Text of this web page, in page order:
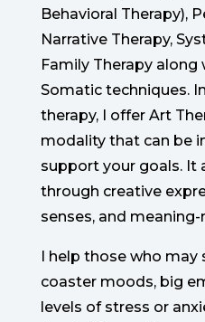
Behavioral Therapy),
Narrative Therapy,
Family Therapy
Somatic techniques.
therapy, I offer Art
modality that can be
support your goals. It
through creative
senses, and
I help those who
coaster moods, big
levels of stress or